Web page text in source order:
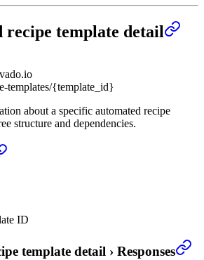
recipe template detail
templates/{template_id}
about a specific automated recipe
structure and dependencies.
template detail
ID
template detail › Responses